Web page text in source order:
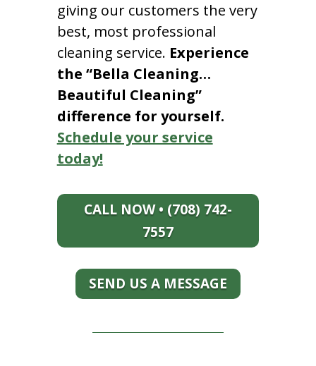
giving our customers the very
best, most professional
cleaning service. Experience
the “Bella Cleaning…
Beautiful Cleaning”
difference for yourself.
Schedule your service
today!
CALL NOW • (708) 742-
7557
SEND US A MESSAGE